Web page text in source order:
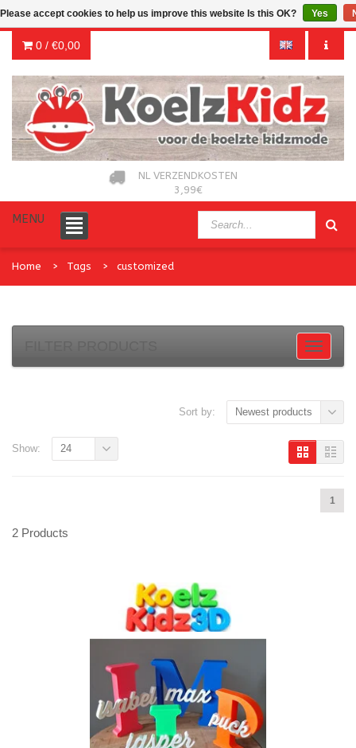
0 / €0,00
NL VERZENDKOSTEN
3,99€
MENU
Home Tags customized
Sort by: Newest products
1
Show: 24
2 Products
Please accept cookies to help us improve this website Is this OK? Yes